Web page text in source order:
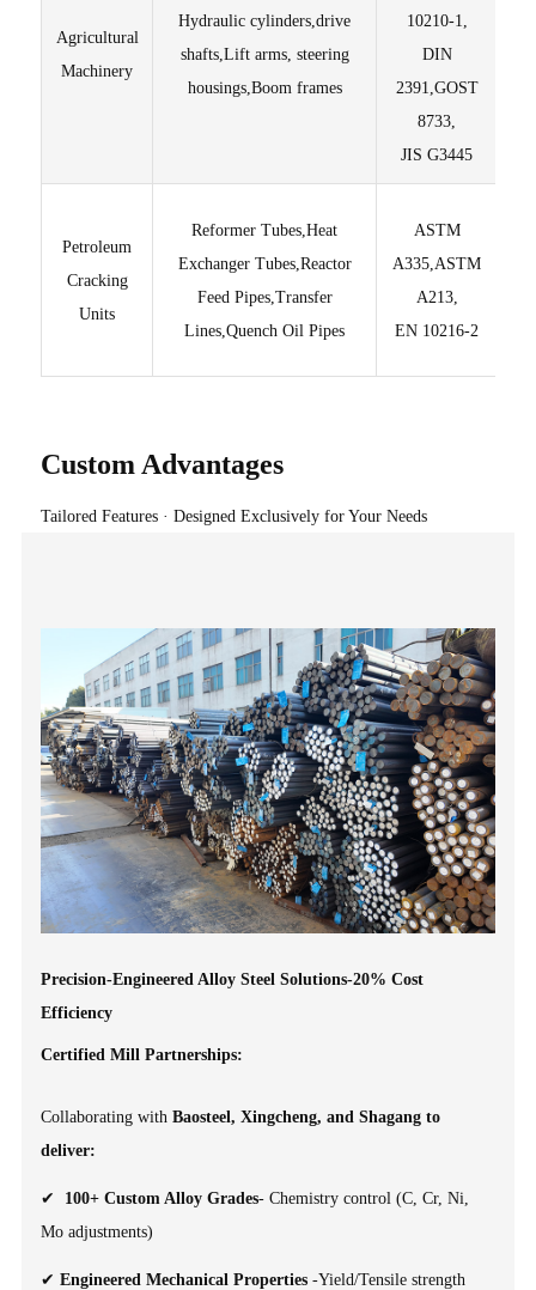
Agricultural
Machinery
Hydraulic cylinders,drive
shafts,Lift arms, steering
housings,Boom frames
10210-1,
DIN
2391,GOST
8733,
JIS G3445
Petroleum
Cracking
Units
Reformer Tubes,Heat
Exchanger Tubes,Reactor
Feed Pipes,Transfer
Lines,Quench Oil Pipes
ASTM
A335,ASTM
A213,
EN 10216-2
Custom Advantages
Tailored Features · Designed Exclusively for Your Needs
Precision-Engineered Alloy Steel Solutions-20% Cost
Efficiency
Certified Mill Partnerships:
Collaborating withBaosteel, Xingcheng, and Shagang to
deliver:
✔ 100+ Custom Alloy Grades- Chemistry control (C, Cr, Ni,
Mo adjustments)
✔Engineered Mechanical Properties-Yield/Tensile strength